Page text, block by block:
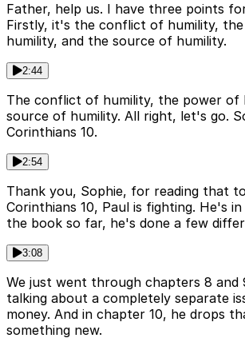
Father, help us. I have three points
Firstly, it's the conflict of humility,
humility, and the source of humility.
2:44
The conflict of humility, the power of
source of humility. All right, let's go.
Corinthians 10.
2:54
Thank you, Sophie, for reading that
Corinthians 10, Paul is fighting. He's
the book so far, he's done a few
3:08
We just went through chapters 8 and
talking about a completely separate
money. And in chapter 10, he drops
something new.